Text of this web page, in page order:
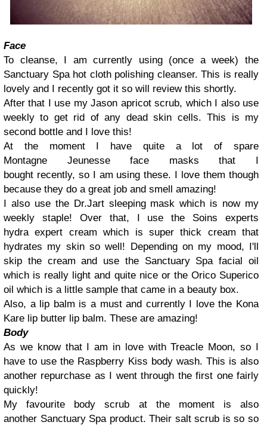
Face
To cleanse, I am currently using (once a week) the
Sanctuary Spa hot cloth polishing cleanser. This is really
lovely and I recently got it so will review this shortly.
After that I use my Jason apricot scrub, whichI also use
weekly to get rid of any dead skin cells. This is my
second bottle and I love this!
At the moment I have quite a lot of spare
Montagne Jeunesse face masks that I
bought recently, so I am using these. I love them though
because they do a great job and smell amazing!
I also use the Dr.Jart sleeping mask which is now my
weekly staple! Over that, I use the Soins experts
hydra expert cream which is super thick cream that
hydrates my skin so well! Depending on my mood, I'll
skip the cream and use the Sanctuary Spa facial oil
which is really light and quite nice or the Orico Superico
oil which is a little sample that came in a beauty box.
Also, a lip balm is a must and currently I love the Kona
Kare lip butter lip balm. These are amazing!
Body
As we know that I am in love with Treacle Moon, so I
have to use the Raspberry Kiss body wash. This is also
another repurchase as I went through the first one fairly
quickly!
My favourite body scrub at the moment is also
another Sanctuary Spa product. Their salt scrub is so so